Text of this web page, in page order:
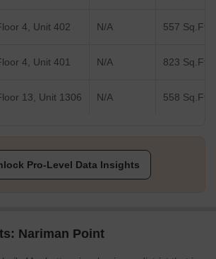
4, Unit 402 N/A 557 Sq.Ft.
4, Unit 401 N/A 823 Sq.Ft.
13, Unit 1306 N/A 558 Sq.Ft.
Pro-Level Data Insights
Nariman Point